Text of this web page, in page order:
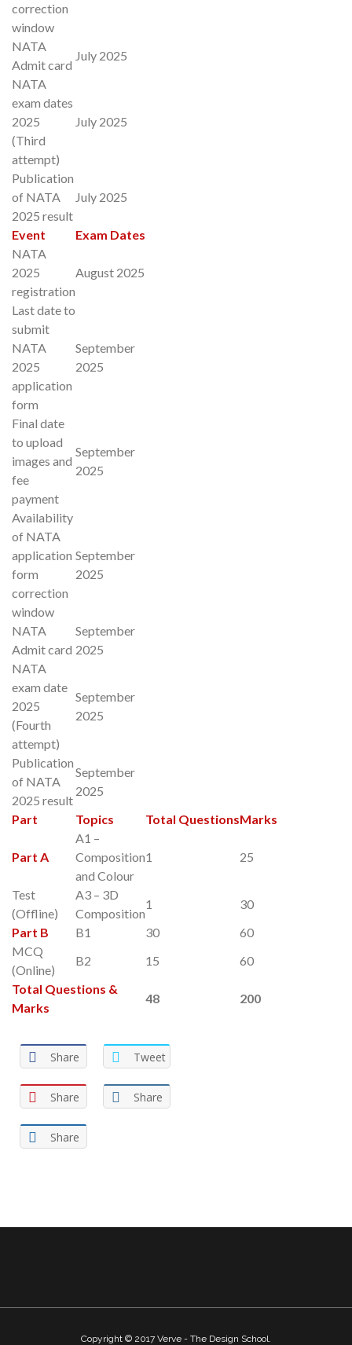
correction
window
NATA
Admit card
July 2025
NATA
exam dates
2025
(Third
attempt)
July 2025
Publication
of NATA
2025 result
July 2025
Event
Exam Dates
NATA
2025
registration
August 2025
Last date to
submit
NATA
2025
application
form
September
2025
Final date
to upload
images and
fee
payment
September
2025
Availability
of NATA
application
form
correction
window
September
2025
NATA
Admit card
September
2025
NATA
exam date
2025
(Fourth
attempt)
September
2025
Publication
of NATA
2025 result
September
2025
Part
Topics Total QuestionsMarks
Part A
A1 –
Composition
and Colour
1 25
Test
(Offline)
A3 – 3D
Composition
1
30
Part B
B1 30
60
MCQ
(Online)
B2 15
60
Total Questions &
Marks
48 200
Share Tweet
Share Share
Share
Copyright © 2017 Verve - The Design School.